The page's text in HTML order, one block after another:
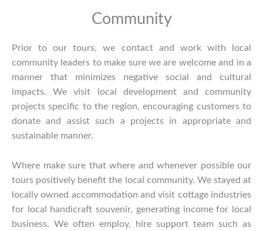
Community
Prior to our tours, we contact and work with local
community leaders to make sure we are welcome and in a
manner that minimizes negative social and cultural
impacts. We visit local development and community
projects specific to the region, encouraging customers to
donate and assist such a projects in appropriate and
sustainable manner.
Where make sure that where and whenever possible our
tours positively benefit the local community. We stayed at
locally owned accommodation and visit cottage industries
for local handicraft souvenir, generating income for local
business. We often employ, hire support team such as